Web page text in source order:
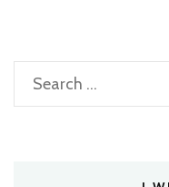
Search
for: